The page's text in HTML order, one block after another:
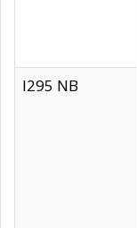
I295 NB